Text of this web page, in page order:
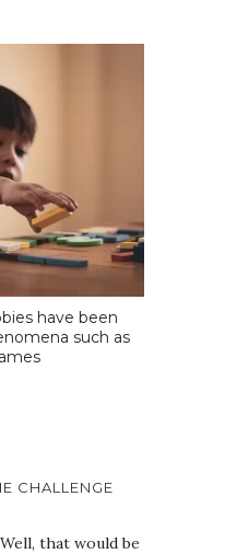
have been
such as
CHALLENGE
that would be